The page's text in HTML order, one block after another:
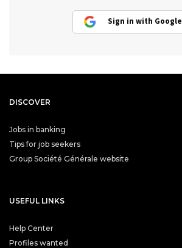
Sign in with Google
DISCOVER
Jobs in banking
Tips for job seekers
Group Société Générale website
USEFUL LINKS
Help Center
Profiles wanted